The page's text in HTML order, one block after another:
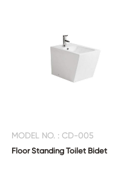
MODEL NO. : CD-005
Floor Standing Toilet Bidet